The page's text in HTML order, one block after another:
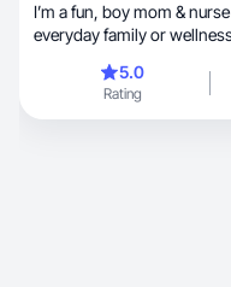
I’m a fun, boy mom & nurse sharing real-life,
everyday family or
5.0
Rating